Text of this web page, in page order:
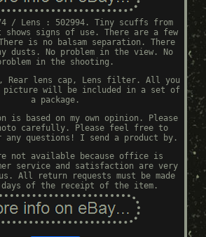
/ Lens : 502994. Tiny scuffs from
signs of use. There are a few
is no balsam separation. There
dusts. No problem in the view. No
in the shooting.
Rear lens cap, Lens filter. All you
picture will be included in a set of
a package.
is based on my own opinion. Please
carefully. Please feel free to
any questions! I send a product by.
not available because office is
service and satisfaction are very
All return requests must be made
of the receipt of the item.